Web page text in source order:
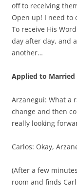
off to receiving
Open up! I need to
To receive His
day after day, and
another…
Applied to Married
Arzanegui: What a
change and then
really looking
Carlos: Okay,
(After a few
room and finds